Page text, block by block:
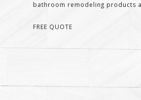
bathroom remodeling products
FREE QUOTE